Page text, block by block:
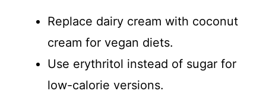
Replace dairy cream with coconut
cream for vegan diets.
Use erythritol instead of sugar for
low-calorie versions.